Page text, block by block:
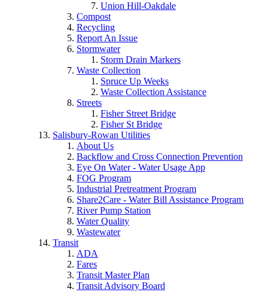
Union Hill-Oakdale
Compost
Recycling
Report An Issue
Stormwater
Storm Drain Markers
Waste Collection
Spruce Up Weeks
Waste Collection Assistance
Streets
Fisher Street Bridge
Fisher St Bridge
Salisbury-Rowan Utilities
About Us
Backflow and Cross Connection Prevention
Eye On Water - Water Usage App
FOG Program
Industrial Pretreatment Program
Share2Care - Water Bill Assistance Program
River Pump Station
Water Quality
Wastewater
Transit
ADA
Fares
Transit Master Plan
Transit Advisory Board